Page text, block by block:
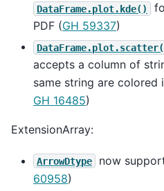
DataFrame.plot.kde()
PDF (GH 59337)
accepts a column of
same string are colored
GH 16485)
ExtensionArray:
ArrowDtype now
60958)